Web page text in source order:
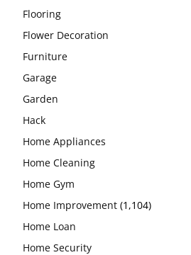
Flooring
Flower Decoration
Furniture
Garage
Garden
Hack
Home Appliances
Home Cleaning
Home Gym
Home Improvement (1,104)
Home Loan
Home Security